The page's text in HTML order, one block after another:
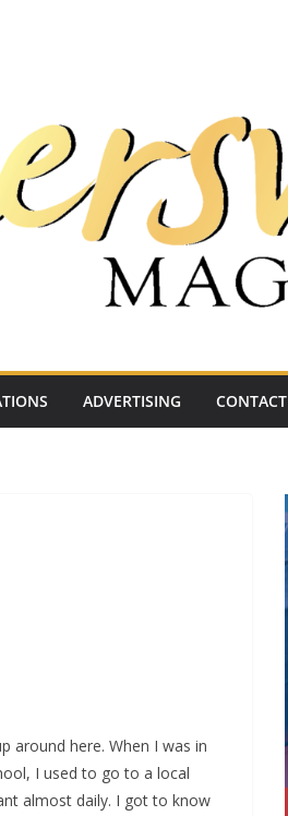
ADVERTISING CONTACT
around here. When I was in
I used to go to a local
almost daily. I got to know